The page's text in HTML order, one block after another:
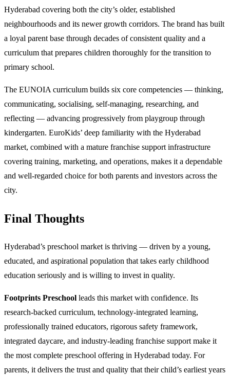
Hyderabad covering both the city’s older, established
neighbourhoods and its newer growth corridors. The brand has built
a loyal parent base through decades of consistent quality and a
curriculum that prepares children thoroughly for the transition to
primary school.
The EUNOIA curriculum builds six core competencies — thinking,
communicating, socialising, self-managing, researching, and
reflecting — advancing progressively from playgroup through
kindergarten. EuroKids’ deep familiarity with the Hyderabad
market, combined with a mature franchise support infrastructure
covering training, marketing, and operations, makes it a dependable
and well-regarded choice for both parents and investors across the
city.
Final Thoughts
Hyderabad’s preschool market is thriving — driven by a young,
educated, and aspirational population that takes early childhood
education seriously and is willing to invest in quality.
Footprints Preschool leads this market with confidence. Its
research-backed curriculum, technology-integrated learning,
professionally trained educators, rigorous safety framework,
integrated daycare, and industry-leading franchise support make it
the most complete preschool offering in Hyderabad today. For
parents, it delivers the trust and quality that their child’s earliest years